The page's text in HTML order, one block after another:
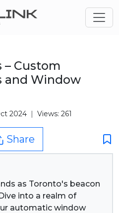
– Custom
and Window
2024 Views: 261
Share
as Toronto's beacon
into a realm of
automatic window